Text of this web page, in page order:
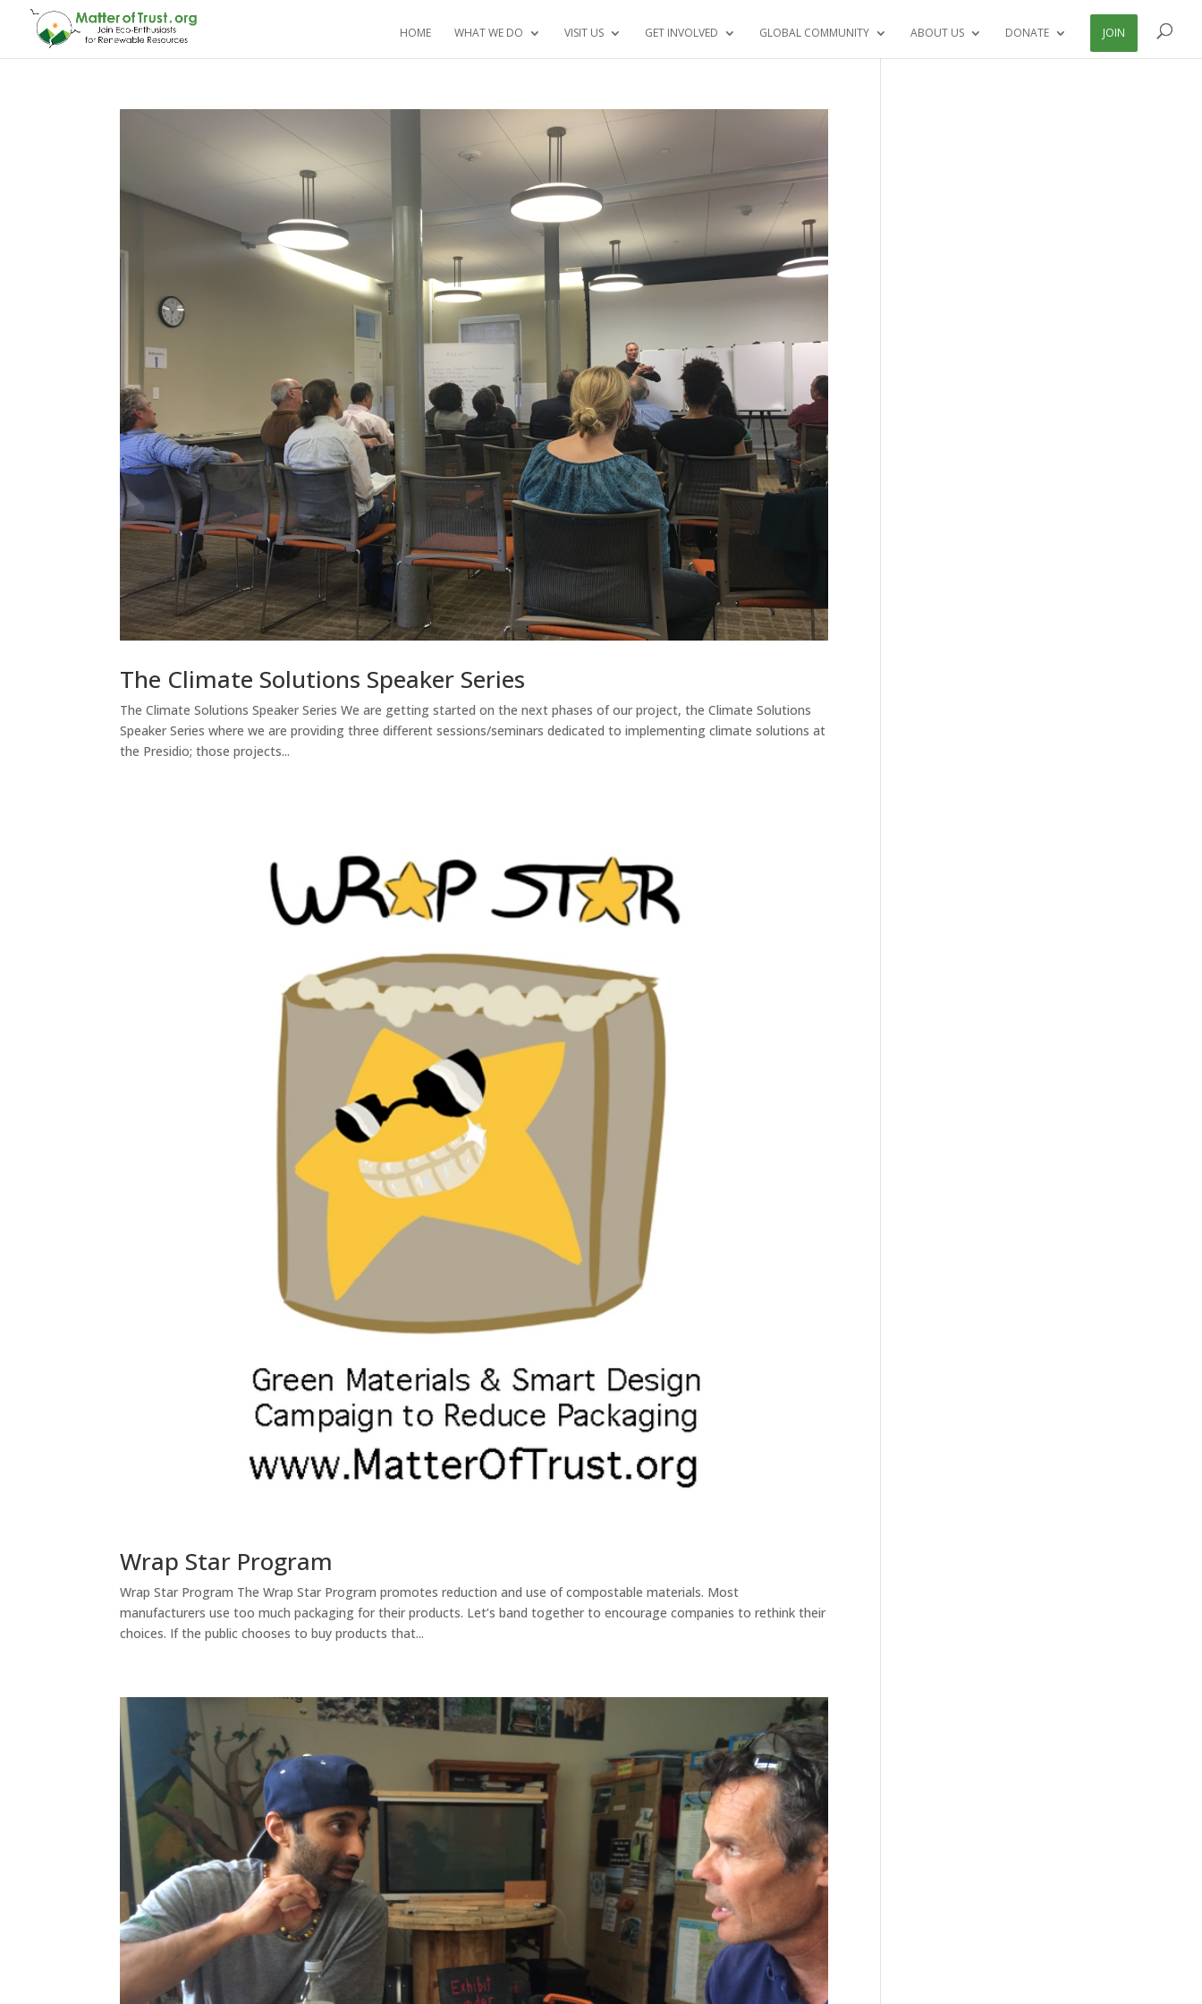
HOME WHAT WE DO VISIT US GET INVOLVED GLOBAL COMMUNITY ABOUT US DONATE JOIN
The Climate Solutions Speaker Series
The Climate Solutions Speaker Series We are getting started on the next phases of our project, the Climate Solutions
Speaker Series where we are providing three different sessions/seminars dedicated to implementing climate solutions at
the Presidio; those projects...
Wrap Star Program
Wrap Star Program The Wrap Star Program promotes reduction and use of compostable materials. Most
manufacturers use too much packaging for their products. Let’s band together to encourage companies to rethink their
choices. If the public chooses to buy products that...